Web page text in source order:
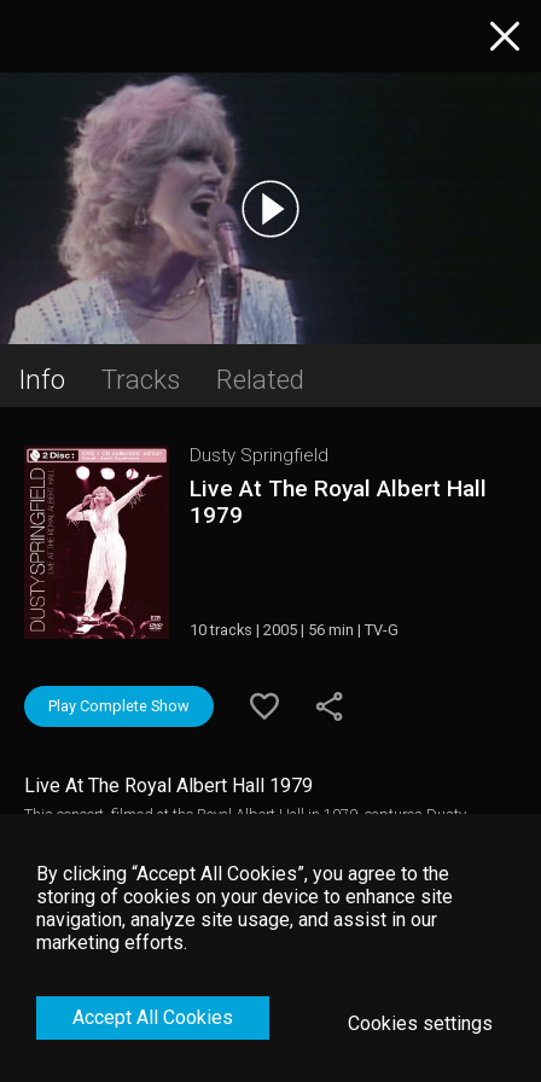
Info Tracks Related
Dusty Springfield
Live At The Royal Albert Hall
1979
10 tracks | 2005 | 56 min | TV-G
Play Complete Show
Live At The Royal Albert Hall 1979
This concert, filmed at the Royal Albert Hall in 1979, captures Dusty
finest and most soulful voices of all time. This show includes live
performances of 'We are Family', 'Losing You', 'Son of A Preacher', 'Goin'
Back' and many other great tunes!
By clicking “Accept All Cookies”, you agree to the
storing of cookies on your device to enhance site
navigation, analyze site usage, and assist in our
marketing efforts.
Accept All Cookies Cookies settings